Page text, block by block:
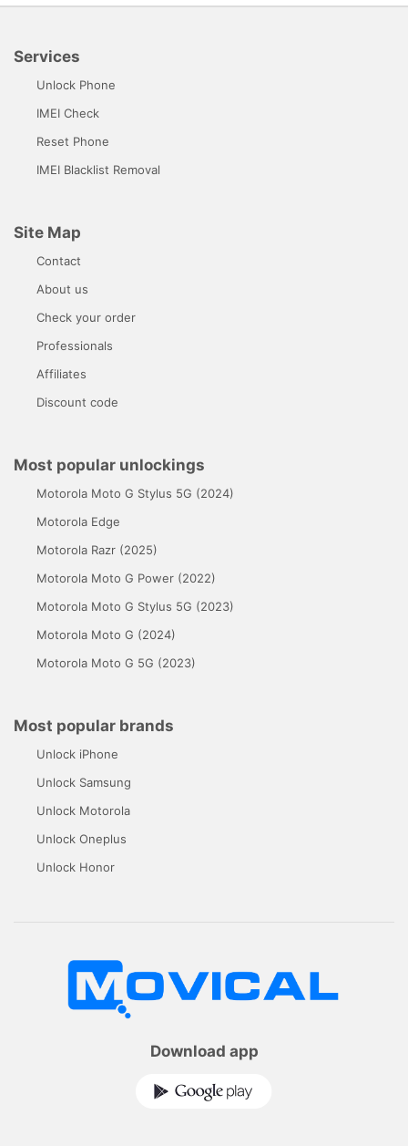
Services
Unlock Phone
IMEI Check
Reset Phone
IMEI Blacklist Removal
Site Map
Contact
About us
Check your order
Professionals
Affiliates
Discount code
Most popular unlockings
Motorola Moto G Stylus 5G (2024)
Motorola Edge
Motorola Razr (2025)
Motorola Moto G Power (2022)
Motorola Moto G Stylus 5G (2023)
Motorola Moto G (2024)
Motorola Moto G 5G (2023)
Most popular brands
Unlock iPhone
Unlock Samsung
Unlock Motorola
Unlock Oneplus
Unlock Honor
Download app